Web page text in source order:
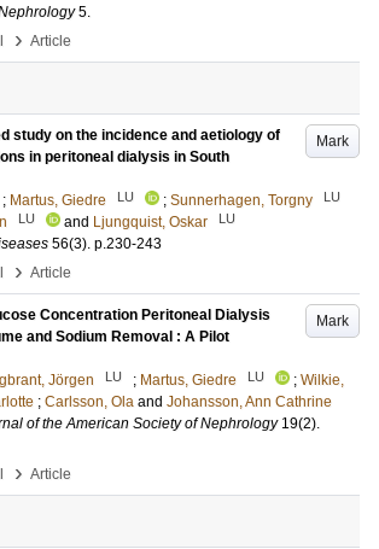
5.
› Article
Mark
study on the incidence and aetiology of
in peritoneal dialysis in South
; Martus, Giedre LU ; Sunnerhagen, Torgny LU
LU and Ljungquist, Oskar LU
56(3). p.230-243
› Article
Mark
Concentration Peritoneal Dialysis
and Sodium Removal : A Pilot
Jörgen LU ; Martus, Giedre LU ; Wilkie,
; Carlsson, Ola and Johansson, Ann Cathrine
of the American Society of Nephrology 19(2).
› Article